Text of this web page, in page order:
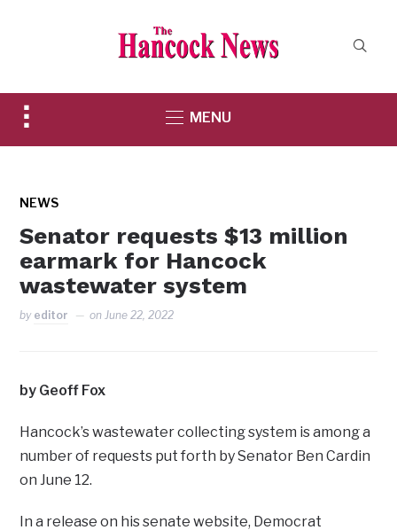
Toggle
sidebar
MENU
NEWS
Senator requests $13 million
earmark for Hancock
wastewater system
by editor onJune 22, 2022
by Geoff Fox
Hancock’s wastewater collecting system is among a
number of requests put forth by Senator Ben Cardin
on June 12.
In a release on his senate website, Democrat